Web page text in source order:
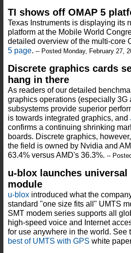
TI shows off OMAP 5
Texas Instruments is displaying its
platform at the Mobile World
detailed overview of the multi-core
5 page. -- Posted Monday, February 27,
Discrete graphics cards
hang in there
As readers of our detailed
graphics operations (especially 3G
subsystems provide superior
is towards integrated graphics, and
confirms a continuing shrinking
boards. Discrete graphics,
the field is owned by Nvidia and
63.4% versus AMD's 36.3%. --
u-blox launches universal
module
u-blox introduced what the
standard "one size fits all" UMTS
SMT modem series supports all
high-speed voice and Internet
for use anywhere in the world. See
best of UMTS with GPS white